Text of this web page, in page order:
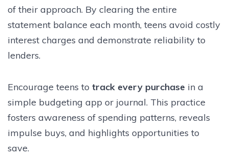
of their approach. By clearing the entire
statement balance each month, teens avoid costly
interest charges and demonstrate reliability to
lenders.
Encourage teens to track every purchase in a
simple budgeting app or journal. This practice
fosters awareness of spending patterns, reveals
impulse buys, and highlights opportunities to
save.